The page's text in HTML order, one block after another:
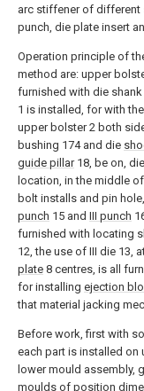
arc stiffener of different
punch, die plate insert
Operation principle of
method are: upper
furnished with die
1 is installed, for with
upper bolster 2 both
bushing 174 and die
guide pillar18, be on,
location, in the middle of
bolt installs and pin
punch 15 and III punch
furnished with locating
12, the use of III die 13,
plate 8 centres, is all
for installing ejection
that material jacking
Before work, first with
each part is installed on
lower mould assembly,
moulds of position